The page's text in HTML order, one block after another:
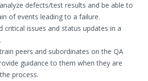
defects/test results and be able to
of events leading to a failure.
critical issues and status updates in a
peers and subordinates on the QA
guidance to them when they are
process.